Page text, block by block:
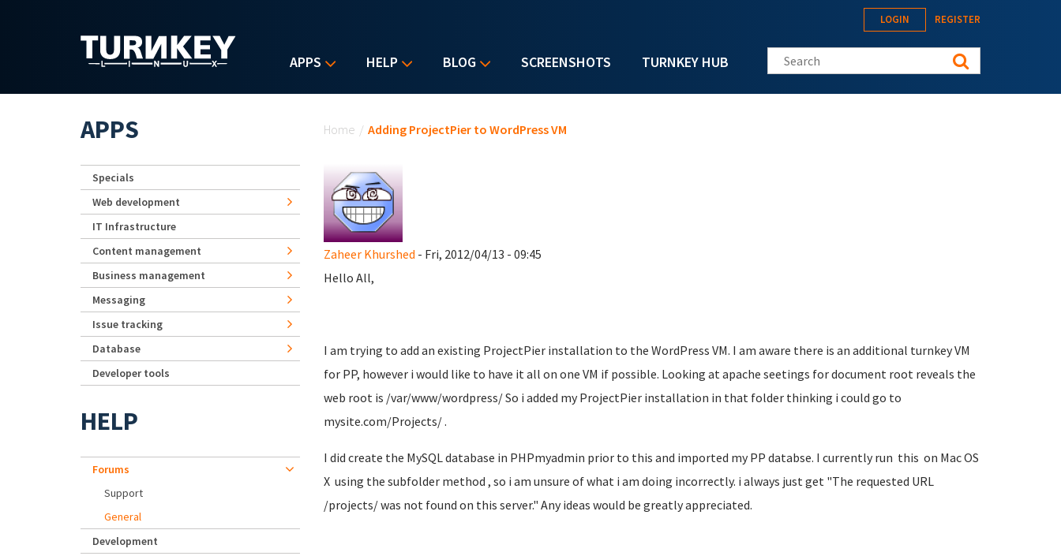
APPS HELP BLOG SCREENSHOTS TURNKEY HUB
LOGIN REGISTER
Search this site
Home / Adding ProjectPier to WordPress VM
Zaheer Khurshed - Fri, 2012/04/13 - 09:45
Hello All,
I am trying to add an existing ProjectPier installation to the WordPress VM. I am aware there is an additional turnkey VM
for PP, however i would like to have it all on one VM if possible. Looking at apache seetings for document root reveals the
web root is /var/www/wordpress/ So i added my ProjectPier installation in that folder thinking i could go to
mysite.com/Projects/ .
I did create the MySQL database in PHPmyadmin prior to this and imported my PP databse. I currently run this on Mac OS
X using the subfolder method , so i am unsure of what i am doing incorrectly. i always just get "The requested URL
/projects/ was not found on this server." Any ideas would be greatly appreciated.
APPS
Specials
Web development
IT Infrastructure
Content management
Business management
Messaging
Issue tracking
Database
Developer tools
HELP
Forums
Support
General
Development